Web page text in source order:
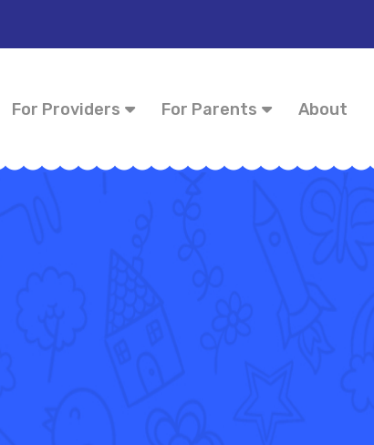
For Providers For Parents About